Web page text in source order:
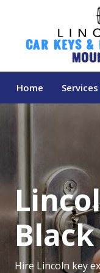
Car Keys &
Home Services
Hire Lincoln key